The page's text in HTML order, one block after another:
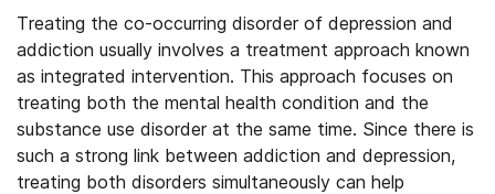
Treating the co-occurring disorder of depression and
addiction usually involves a treatment approach known
as integrated intervention. This approach focuses on
treating both the mental health condition and the
substance use disorder at the same time. Since there is
such a strong link between addiction and depression,
treating both disorders simultaneously can help